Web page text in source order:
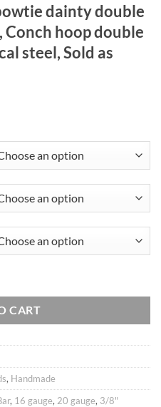
dainty double
Conch hoop double
steel, Sold as
CART
, Handmade
, 16 gauge, 20 gauge, 3/8"